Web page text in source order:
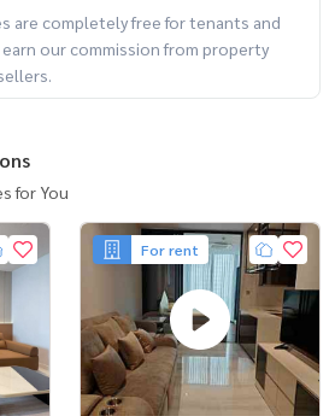
Rajamangala University of Technology
Triam Udom Suksa School, Sacred
School Bangkok
Red Cross Society, Medpark Hospital
of real estate By a team of
for all marketing expenses. **
@baandeerental
are completely free for tenants and
earn our commission from property
for You
For rent